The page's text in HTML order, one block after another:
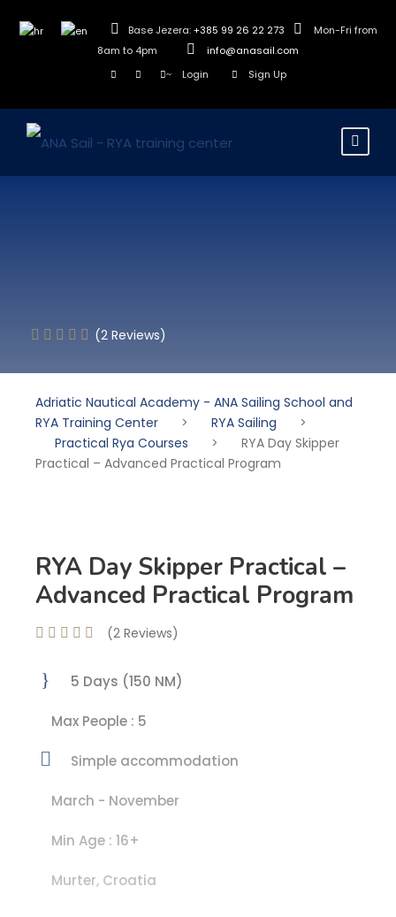
Base Jezera:+385 99 26 22 273
Mon-Fri from
8am to 4pm
info@anasail.com
Login
Sign Up
(2 Reviews)
Adriatic Nautical Academy - ANA Sailing School and
RYA Training Center
> RYA Sailing
>
Practical Rya Courses
>
RYA Day Skipper
Practical – Advanced Practical Program
RYA Day Skipper Practical –
Advanced Practical Program
(2 Reviews)
5 Days (150 NM)
Max People : 5
Simple accommodation
March - November
Min Age : 16+
Murter, Croatia